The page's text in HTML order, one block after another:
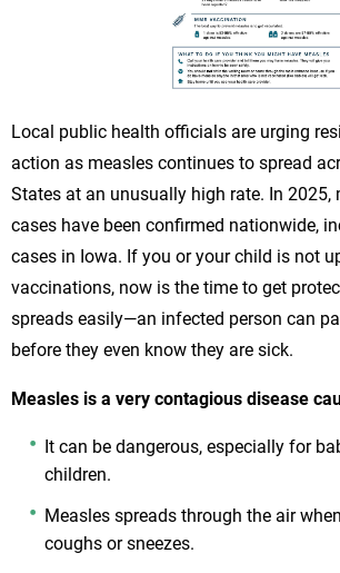
Local public health officials are urging
action as measles continues to spread
States at an unusually high rate. In 2025,
cases have been confirmed nationwide,
cases in Iowa. If you or your child is not
vaccinations, now is the time to get
spreads easily—an infected person can
before they even know they are sick.
Measles is a very contagious disease
It can be dangerous, especially for
children.
Measles spreads through the air
coughs or sneezes.